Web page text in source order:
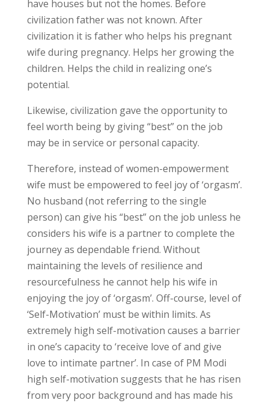
have houses but not the homes. Before
civilization father was not known. After
civilization it is father who helps his pregnant
wife during pregnancy. Helps her growing the
children. Helps the child in realizing one’s
potential.
Likewise, civilization gave the opportunity to
feel worth being by giving “best” on the job
may be in service or personal capacity.
Therefore, instead of women-empowerment
wife must be empowered to feel joy of ‘orgasm’.
No husband (not referring to the single
person) can give his “best” on the job unless he
considers his wife is a partner to complete the
journey as dependable friend. Without
maintaining the levels of resilience and
resourcefulness he cannot help his wife in
enjoying the joy of ‘orgasm’. Off-course, level of
‘Self-Motivation’ must be within limits. As
extremely high self-motivation causes a barrier
in one’s capacity to ‘receive love of and give
love to intimate partner’. In case of PM Modi
high self-motivation suggests that he has risen
from very poor background and has made his